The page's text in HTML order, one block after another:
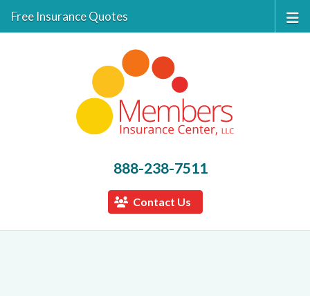
888-238-7511
Contact Us
Free Insurance Quotes